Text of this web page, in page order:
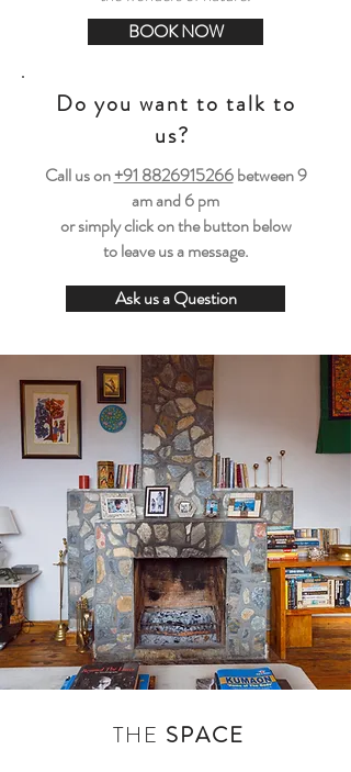
BOOK NOW
Do you want to talk to
us?
Call us on+91 8826915266between9
am and 6 pm
or simply click on the button below
to leave us a message.
Ask us a Question
THE SPACE